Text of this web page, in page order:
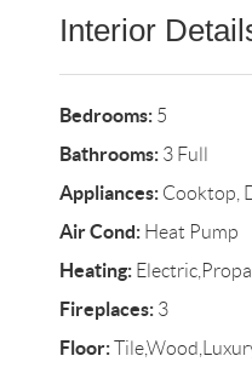
Interior
Bedrooms:5
Bathrooms:3 Full
Appliances:Cooktop,
Air Cond:Heat Pump
Heating:
Fireplaces:3
Floor: